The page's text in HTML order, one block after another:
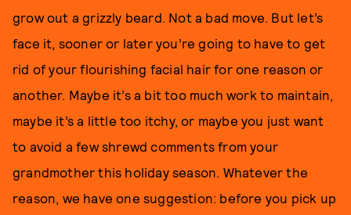
grow out a grizzly beard. Not a bad move. But let’s
face it, sooner or later you’re going to have to get
rid of your flourishing facial hair for one reason or
another. Maybe it’s a bit too much work to maintain,
maybe it’s a little too itchy, or maybe you just want
to avoid a few shrewd comments from your
grandmother this holiday season. Whatever the
reason, we have one suggestion: before you pick up